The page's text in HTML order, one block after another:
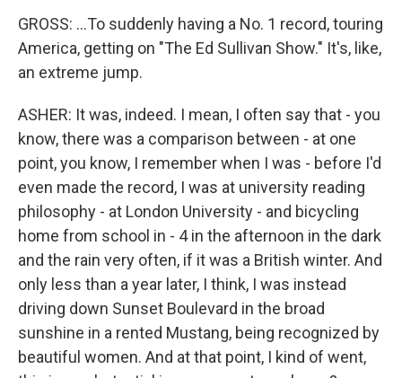
GROSS: ...To suddenly having a No. 1 record, touring
America, getting on "The Ed Sullivan Show." It's, like,
an extreme jump.
ASHER: It was, indeed. I mean, I often say that - you
know, there was a comparison between - at one
point, you know, I remember when I was - before I'd
even made the record, I was at university reading
philosophy - at London University - and bicycling
home from school in - 4 in the afternoon in the dark
and the rain very often, if it was a British winter. And
only less than a year later, I think, I was instead
driving down Sunset Boulevard in the broad
sunshine in a rented Mustang, being recognized by
beautiful women. And at that point, I kind of went,